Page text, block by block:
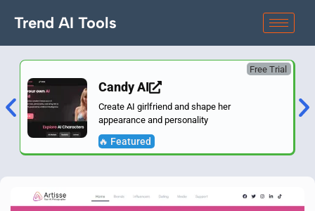
Trend AI Tools
Free Trial
Candy AI
Create AI girlfriend and shape her
appearance and personality
🔥 Featured